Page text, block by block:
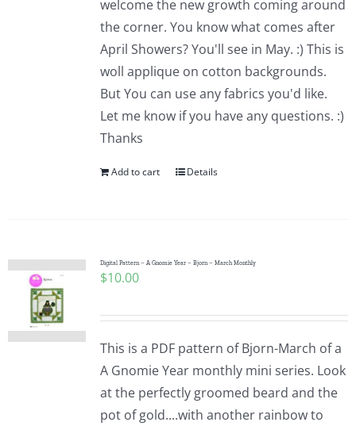
welcome the new growth coming around
the corner. You know what comes after
April Showers? You'll see in May. :) This is
woll applique on cotton backgrounds.
But You can use any fabrics you'd like.
Let me know if you have any questions. :)
Thanks
Add to cart Details
Digital Pattern – A Gnomie Year – Bjorn – March Monthly
$10.00
This is a PDF pattern of Bjorn-March of a
A Gnomie Year monthly mini series. Look
at the perfectly groomed beard and the
pot of gold....with another rainbow to